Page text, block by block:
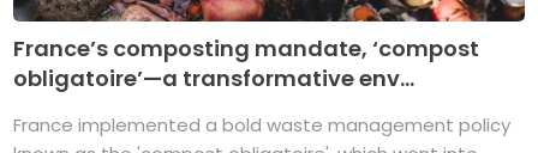
France’s composting mandate, ‘compost
obligatoire’—a transformative env...
France implemented a bold waste management policy